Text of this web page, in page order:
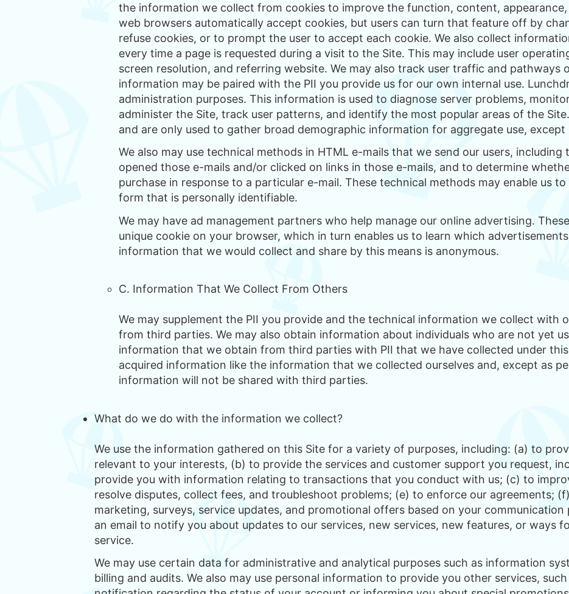
the information we collect from cookies to improve the function, content,
web browsers automatically accept cookies, but users can turn that feature off by
refuse cookies, or to prompt the user to accept each cookie. We also collect
every time a page is requested during a visit to the Site. This may include user
screen resolution, and referring website. We may also track user traffic and pathways
information may be paired with the PII you provide us for our own internal use.
administration purposes. This information is used to diagnose server problems,
administer the Site, track user patterns, and identify the most popular areas of the
and are only used to gather broad demographic information for aggregate use,
We also may use technical methods in HTML e-mails that we send our users,
opened those e-mails and/or clicked on links in those e-mails, and to determine
purchase in response to a particular e-mail. These technical methods may enable us
form that is personally identifiable.
We may have ad management partners who help manage our online advertising.
unique cookie on your browser, which in turn enables us to learn which
information that we would collect and share by this means is anonymous.
C. Information That We Collect From Others
We may supplement the PII you provide and the technical information we collect with
from third parties. We may also obtain information about individuals who are not yet
information that we obtain from third parties with PII that we have collected under
acquired information like the information that we collected ourselves and, except as
information will not be shared with third parties.
What do we do with the information we collect?
We use the information gathered on this Site for a variety of purposes, including: (a) to
relevant to your interests, (b) to provide the services and customer support you request,
provide you with information relating to transactions that you conduct with us; (c) to
resolve disputes, collect fees, and troubleshoot problems; (e) to enforce our agreements;
marketing, surveys, service updates, and promotional offers based on your
an email to notify you about updates to our services, new services, new features, or ways
service.
We may use certain data for administrative and analytical purposes such as information
billing and audits. We also may use personal information to provide you other services,